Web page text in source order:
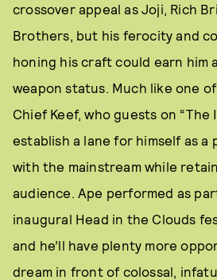
crossover appeal as Joji, Rich
Brothers, but his ferocity and
honing his craft could earn him
weapon status. Much like one
Chief Keef, who guests on “The
establish a lane for himself as
with the mainstream while
audience. Ape performed as
inaugural Head in the Clouds
and he’ll have plenty more
dream in front of colossal,